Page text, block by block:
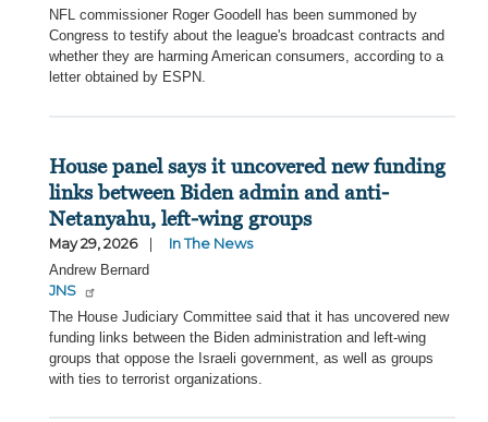
NFL commissioner Roger Goodell has been summoned by
Congress to testify about the league's broadcast contracts and
whether they are harming American consumers, according to a
letter obtained by ESPN.
House panel says it uncovered new funding
links between Biden admin and anti-
Netanyahu, left-wing groups
May 29, 2026
In The News
Andrew Bernard
JNS
The House Judiciary Committee said that it has uncovered new
funding links between the Biden administration and left-wing
groups that oppose the Israeli government, as well as groups
with ties to terrorist organizations.